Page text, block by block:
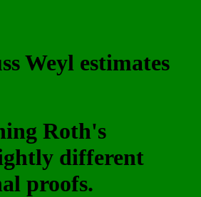
Weyl estimates
Roth's
different
proofs.